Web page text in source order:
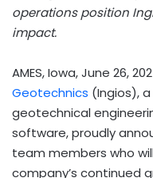
operations position
impact.
AMES, Iowa,June 26,
Geotechnics (Ingios),
geotechnical
software, proudly
team members who
company’s continued